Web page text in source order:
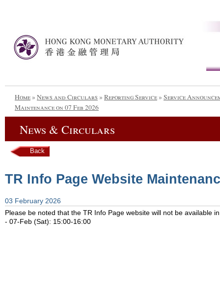
Home» News and Circulars » Reporting Service» Service
Maintenance on 07 Feb 2026
News & Circulars
Back
TR Info Page Website
03 February 2026
Please be noted that the TR Info Page website will not be available
- 07-Feb (Sat): 15:00-16:00